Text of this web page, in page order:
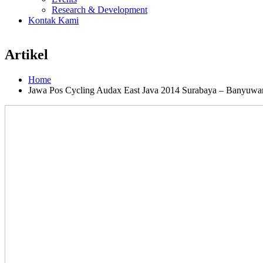
Research & Development
Kontak Kami
Artikel
Home
Jawa Pos Cycling Audax East Java 2014 Surabaya –